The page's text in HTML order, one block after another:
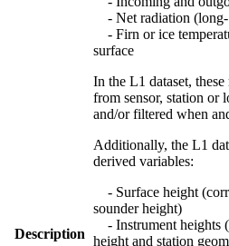
Description
- Net radiation
- Firn or ice
surface
In the L1 dataset, these
from sensor, station or
and/or filtered when
Additionally, the L1
derived variables:
- Surface height
sounder height)
- Instrument heights
height and station